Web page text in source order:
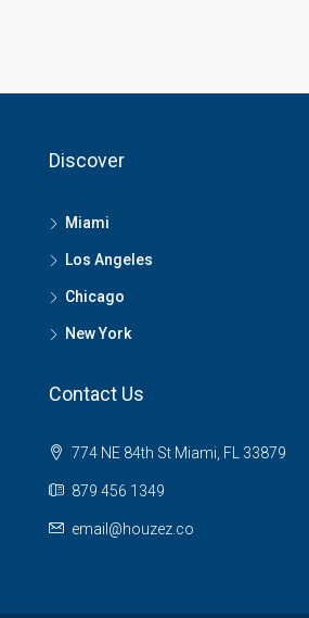
Discover
Miami
Los Angeles
Chicago
New York
Contact Us
774 NE 84th St Miami, FL 33879
879 456 1349
email@houzez.co